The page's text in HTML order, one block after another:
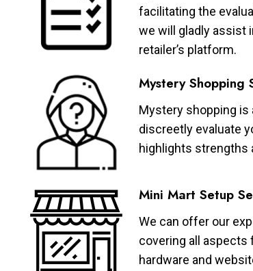
facilitating the
we will gladly assist
retailer’s platform.
Mystery Shopping
Mystery shopping
discreetly evaluate
highlights strengths
Mini Mart Setup
We can offer our
covering all aspects
hardware and